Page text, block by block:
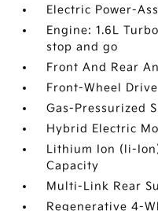
Electric Power-
Engine: 1.6L
stop and go
Front And Rear
Front-Wheel Drive
Gas-Pressurized
Hybrid Electric
Lithium Ion (li-
Capacity
Multi-Link Rear
Regenerative 4-